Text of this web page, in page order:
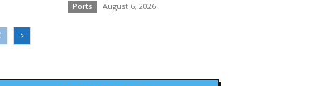
Ports August 6, 2026